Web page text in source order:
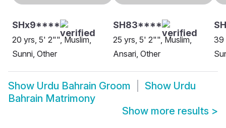
SHx9****
20 yrs, 5' 2"", Muslim,
Sunni, Other
SH83****
25 yrs, 5' 2"", Muslim,
Ansari, Other
39
Show Urdu Bahrain Groom Show Urdu
Bahrain Matrimony
Show more results >